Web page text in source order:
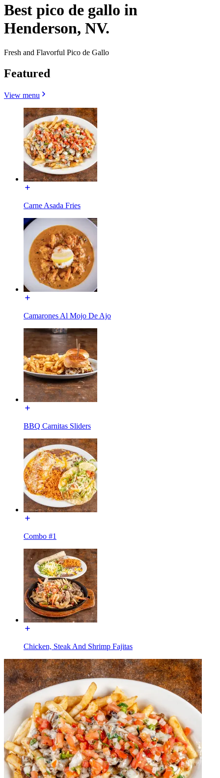
Best pico de gallo in
Henderson, NV.
Fresh and Flavorful Pico de Gallo
Featured
View menu
Carne Asada Fries
Camarones Al Mojo De Ajo
BBQ Carnitas Sliders
Combo #1
Chicken, Steak And Shrimp Fajitas